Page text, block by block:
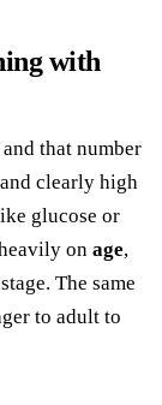
with
and that number
clearly high
glucose or
on age,
The same
to adult to